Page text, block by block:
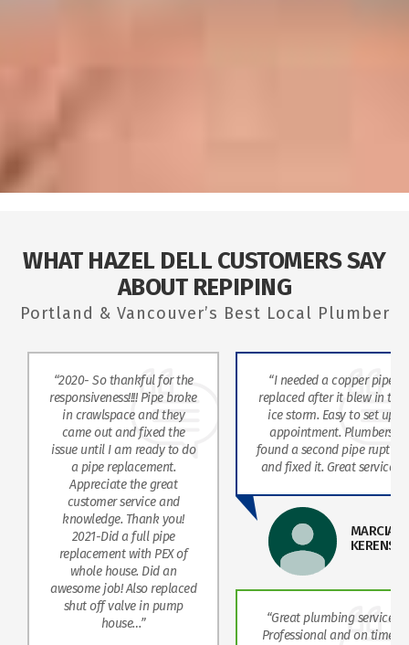
WHAT HAZEL DELL CUSTOMERS SAY
ABOUT REPIPING
Portland & Vancouver’s Best Local Plumber
“2020- So thankful for the
responsiveness!!!! Pipe broke
in crawlspace and they
came out and fixed the
issue until I am ready to do
a pipe replacement.
Appreciate the great
customer service and
knowledge. Thank you!
2021-Did a full pipe
replacement with PEX of
whole house. Did an
awesome job! Also replaced
shut off valve in pump
house…”
“I needed a copper pipe
replaced after it blew in the
ice storm. Easy to set up
appointment. Plumbers
found a second pipe rupture
and fixed it. Great service!”
MARCIA
“Great plumbing service!
Professional and on time.”